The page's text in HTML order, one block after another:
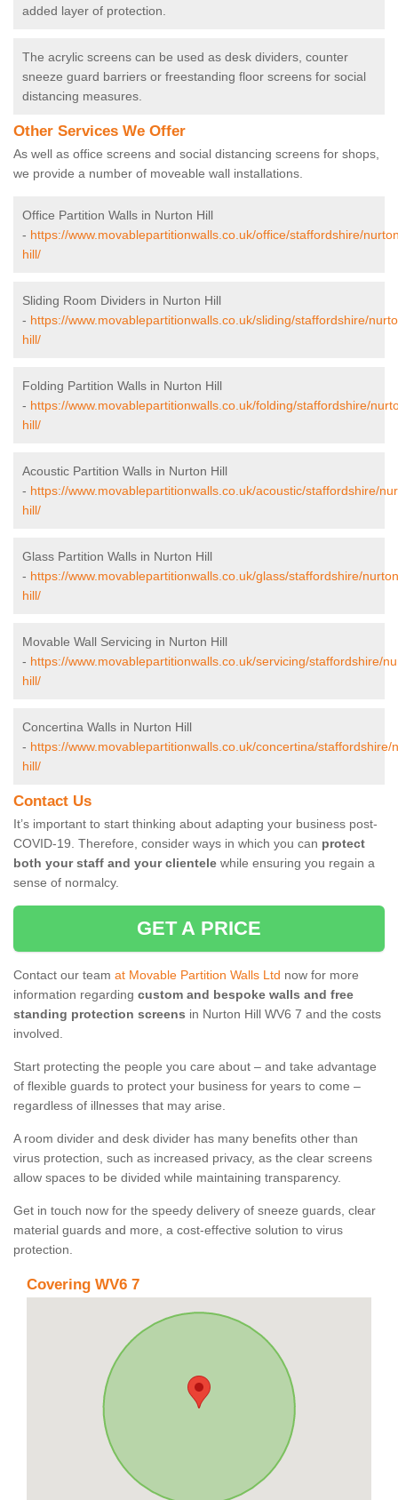
added layer of protection.
The acrylic screens can be used as desk dividers, counter
sneeze guard barriers or freestanding floor screens for social
distancing measures.
Other Services We Offer
As well as office screens and social distancing screens for shops,
we provide a number of moveable wall installations.
Office Partition Walls in Nurton Hill
- https://www.movablepartitionwalls.co.uk/office/staffordshire/
hill/
Sliding Room Dividers in Nurton Hill
- https://www.movablepartitionwalls.co.uk/sliding/staffordshire/
hill/
Folding Partition Walls in Nurton Hill
- https://www.movablepartitionwalls.co.uk/folding/staffordshire/
hill/
Acoustic Partition Walls in Nurton Hill
- https://www.movablepartitionwalls.co.uk/acoustic/staffordshire/
hill/
Glass Partition Walls in Nurton Hill
- https://www.movablepartitionwalls.co.uk/glass/staffordshire/
hill/
Movable Wall Servicing in Nurton Hill
- https://www.movablepartitionwalls.co.uk/servicing/staffordshire/
hill/
Concertina Walls in Nurton Hill
- https://www.movablepartitionwalls.co.uk/concertina/staffordshire/
hill/
Contact Us
It’s important to start thinking about adapting your business post-
COVID-19. Therefore, consider ways in which you can protect
both your staff and your clientele while ensuring you regain a
sense of normalcy.
GET A PRICE
Contact our team at Movable Partition Walls Ltd now for more
information regarding custom and bespoke walls and free
standing protection screens in Nurton Hill WV6 7 and the costs
involved.
Start protecting the people you care about – and take advantage
of flexible guards to protect your business for years to come –
regardless of illnesses that may arise.
A room divider and desk divider has many benefits other than
virus protection, such as increased privacy, as the clear screens
allow spaces to be divided while maintaining transparency.
Get in touch now for the speedy delivery of sneeze guards, clear
material guards and more, a cost-effective solution to virus
protection.
Covering WV6 7